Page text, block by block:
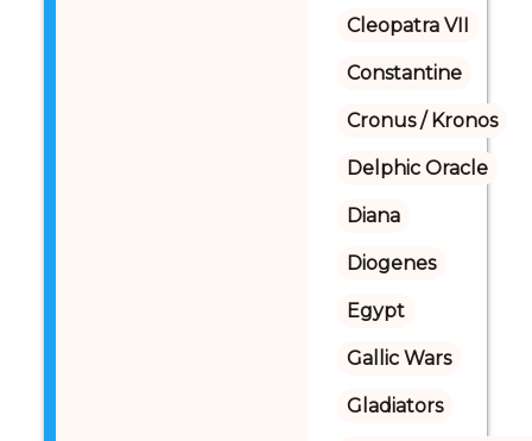
Cleopatra VII
Constantine
Cronus / Kronos
Delphic Oracle
Diana
Diogenes
Egypt
Gallic Wars
Gladiators